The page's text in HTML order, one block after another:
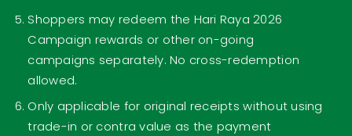
Shoppers may redeem the Hari Raya 2026
Campaign rewards or other on-going
campaigns separately. No cross-redemption
allowed.
Only applicable for original receipts without using
trade-in or contra value as the payment